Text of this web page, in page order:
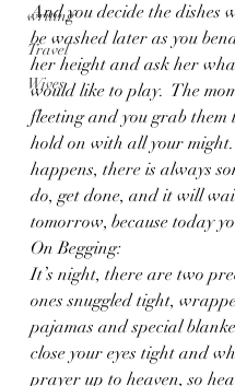
writing
Travel
Wives
And you decide the dishes
be washed later as you
her height and ask her
would like to play.  The
fleeting and you grab them
hold on with all your might.
happens, there is always
do, get done, and it will
tomorrow, because today
On Begging:
It’s night, there are two
ones snuggled tight,
pajamas and special
close your eyes tight and
prayer up to heaven, so